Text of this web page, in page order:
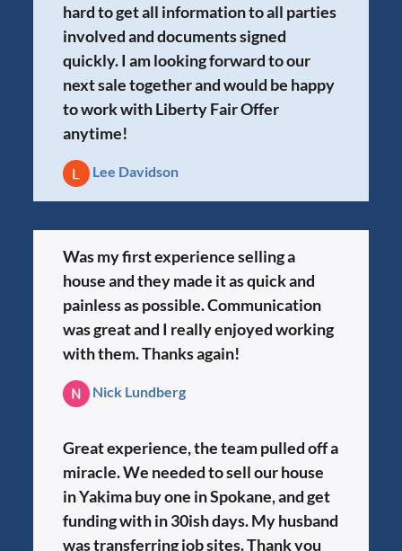
hard to get all information to all parties
involved and documents signed
quickly. I am looking forward to our
next sale together and would be happy
to work with Liberty Fair Offer
anytime!
Lee Davidson
Was my first experience selling a
house and they made it as quick and
painless as possible. Communication
was great and I really enjoyed working
with them. Thanks again!
Nick Lundberg
Great experience, the team pulled off a
miracle. We needed to sell our house
in Yakima buy one in Spokane, and get
funding with in 30ish days. My husband
was transferring job sites. Thank you